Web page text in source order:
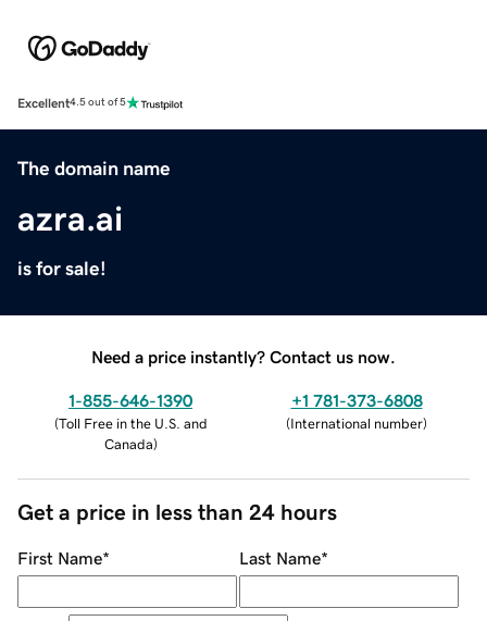
Excellent4.5 out of 5
The domain name
azra.ai
is for sale!
Need a price instantly? Contact us now.
1-855-646-1390
(Toll Free in the U.S. and
Canada)
+1 781-373-6808
(International number)
Get a price in less than 24 hours
First Name* Last Name*